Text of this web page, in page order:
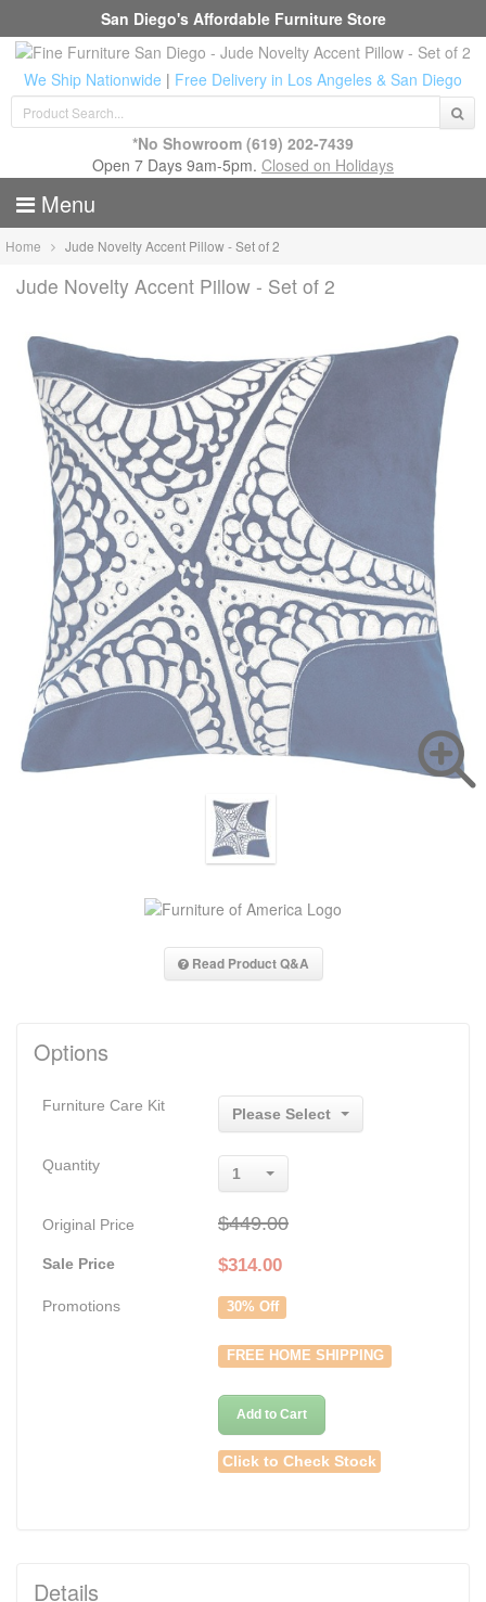
San Diego's Affordable Furniture Store
We Ship Nationwide | Free Delivery in Los Angeles & San Diego
*No Showroom (619) 202-7439
Open 7 Days 9am-5pm. Closed on Holidays
Menu
Home Jude Novelty Accent Pillow - Set of 2
Jude Novelty Accent Pillow - Set of 2
Read Product Q&A
Options
Furniture Care Kit
Please Select
Quantity 1
Original Price $449.00
Sale Price $314.00
Promotions 30% Off
FREE HOME SHIPPING
Add to Cart
Click to Check Stock
Details